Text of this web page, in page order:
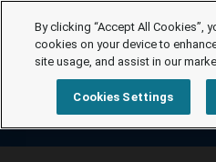
By clicking “Accept All Cookies”,
cookies on your device to
site usage, and assist in our
Cookies Settings